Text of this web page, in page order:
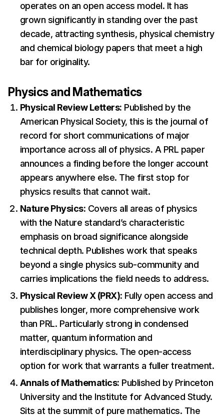
operates on an open access model. It has
grown significantly in standing over the past
decade, attracting synthesis, physical chemistry
and chemical biology papers that meet a high
bar for originality.
Physics and Mathematics
Physical Review Letters: Published by the
American Physical Society, this is the journal of
record for short communications of major
importance across all of physics. A PRL paper
announces a finding before the longer account
appears anywhere else. The first stop for
physics results that cannot wait.
Nature Physics: Covers all areas of physics
with the Nature standard’s characteristic
emphasis on broad significance alongside
technical depth. Publishes work that speaks
beyond a single physics sub-community and
carries implications the field needs to address.
Physical Review X (PRX): Fully open access and
publishes longer, more comprehensive work
than PRL. Particularly strong in condensed
matter, quantum information and
interdisciplinary physics. The open-access
option for work that warrants a fuller treatment.
Annals of Mathematics: Published by Princeton
University and the Institute for Advanced Study.
Sits at the summit of pure mathematics. The